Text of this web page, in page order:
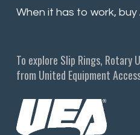
When it has to work, buy
To explore Slip Rings, Rotary
from United Equipment